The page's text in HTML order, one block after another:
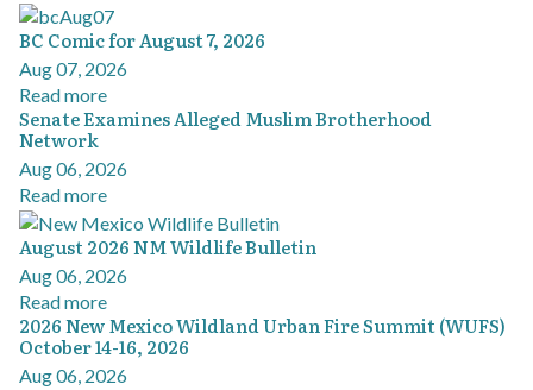
BC Comic for August 7, 2026
Aug 07, 2026
Read more
Senate Examines Alleged Muslim Brotherhood
Network
Aug 06, 2026
Read more
August 2026 NM Wildlife Bulletin
Aug 06, 2026
Read more
2026 New Mexico Wildland Urban Fire Summit (WUFS)
October 14-16, 2026
Aug 06, 2026